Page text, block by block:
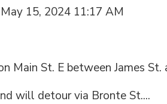
15, 2024 11:17 AM
Main St. E between James
will detour via Bronte St....